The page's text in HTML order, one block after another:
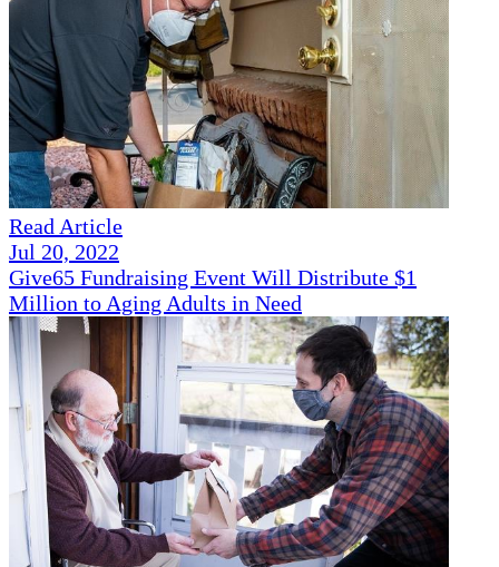
Read Article
Jul 20, 2022
Give65 Fundraising Event Will Distribute $1
Million to Aging Adults in Need